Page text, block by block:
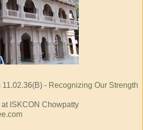
- Recognizing Our Strength
ISKCON Chowpatty